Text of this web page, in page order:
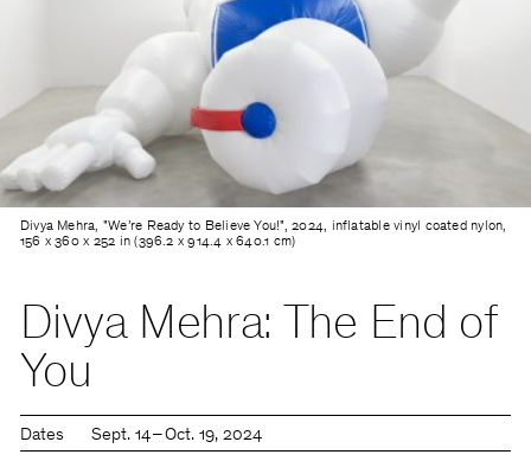
Divya Mehra, "We’re Ready to Believe You!", 2024, inflatable vinyl coated nylon,
156 x 360 x 252 in (396.2 x 914.4 x 640.1 cm)
Divya Mehra: The End of
You
Dates Sept. 14 – Oct. 19, 2024